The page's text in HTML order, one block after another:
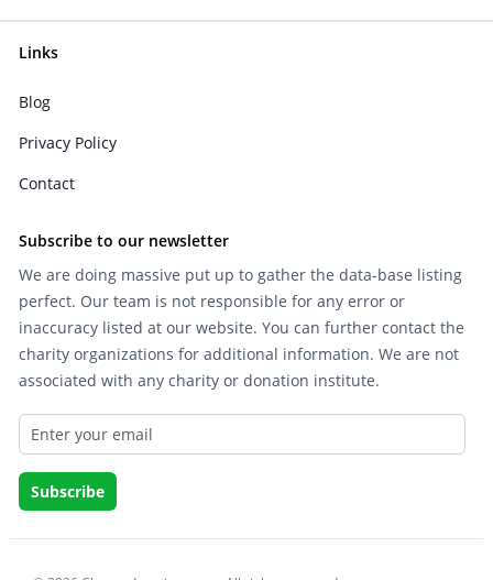
Links
Blog
Privacy Policy
Contact
Subscribe to our newsletter
We are doing massive put up to gather the data-base listing
perfect. Our team is not responsible for any error or
inaccuracy listed at our website. You can further contact the
charity organizations for additional information. We are not
associated with any charity or donation institute.